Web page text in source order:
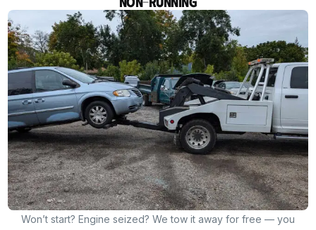
Won’t start? Engine seized? We tow it away for free — you